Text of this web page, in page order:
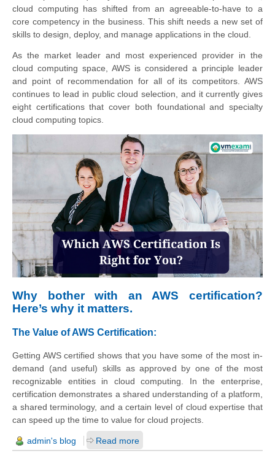
cloud computing has shifted from an agreeable-to-have to a
core competency in the business. This shift needs a new set of
skills to design, deploy, and manage applications in the cloud.
As the market leader and most experienced provider in the
cloud computing space, AWS is considered a principle leader
and point of recommendation for all of its competitors. AWS
continues to lead in public cloud selection, and it currently gives
eight certifications that cover both foundational and specialty
cloud computing topics.
Why bother with an AWS certification?
Here’s why it matters.
The Value of AWS Certification:
Getting AWS certified shows that you have some of the most in-
demand (and useful) skills as approved by one of the most
recognizable entities in cloud computing. In the enterprise,
certification demonstrates a shared understanding of a platform,
a shared terminology, and a certain level of cloud expertise that
can speed up the time to value for cloud projects.
admin's blog Read more